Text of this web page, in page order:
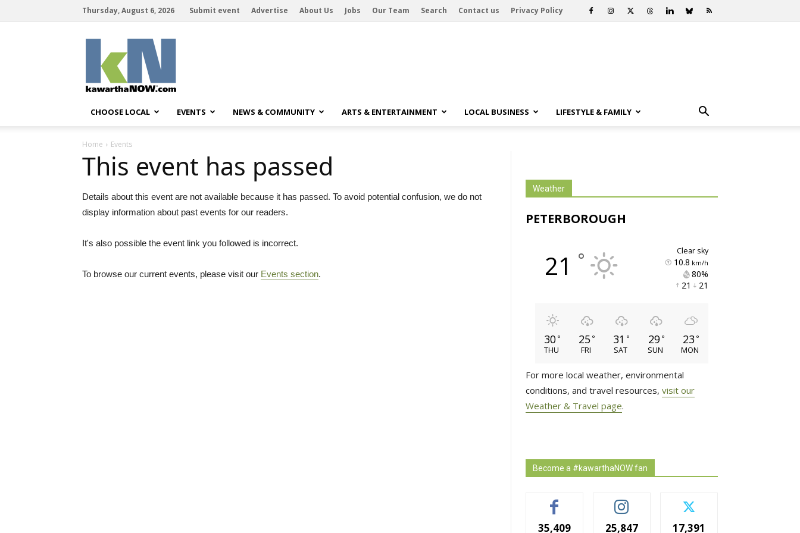
Thursday, August 6, 2026 Submit event Advertise About Us Jobs Our Team Search Contact us Privacy Policy
kawarthaNOW
CHOOSE LOCAL EVENTS NEWS & COMMUNITY ARTS & ENTERTAINMENT LOCAL BUSINESS LIFESTYLE & FAMILY
Home Events
This event has passed
Details about this event are not available because it has passed. To avoid potential confusion, we do not
display information about past events for our readers.
It's also possible the event link you followed is incorrect.
To browse our current events, please visit our Events section.
Weather
PETERBOROUGH
21 ° clear sky
10.8 km/h
80%
21
21
30 °
THU
25 °
FRI
31 °
SAT
29 °
SUN
23 °
MON
For more local weather, environmental
conditions, and travel resources, visit our
Weather & Travel page.
Become a #kawarthaNOW fan
35,409 25,847 17,391